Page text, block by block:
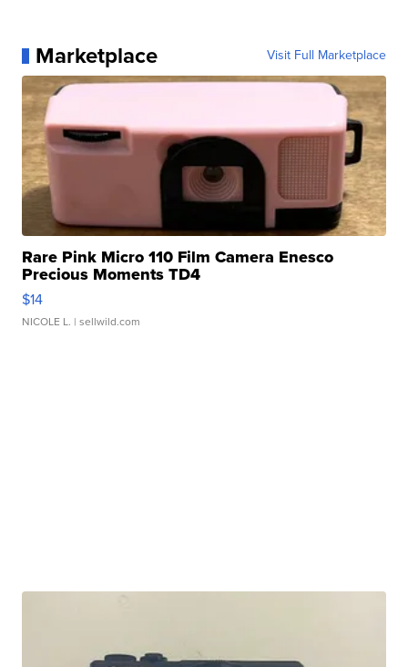
Marketplace Visit Full Marketplace
Rare Pink Micro 110 Film Camera Enesco
Precious Moments TD4
$14
NICOLE L. | sellwild.com